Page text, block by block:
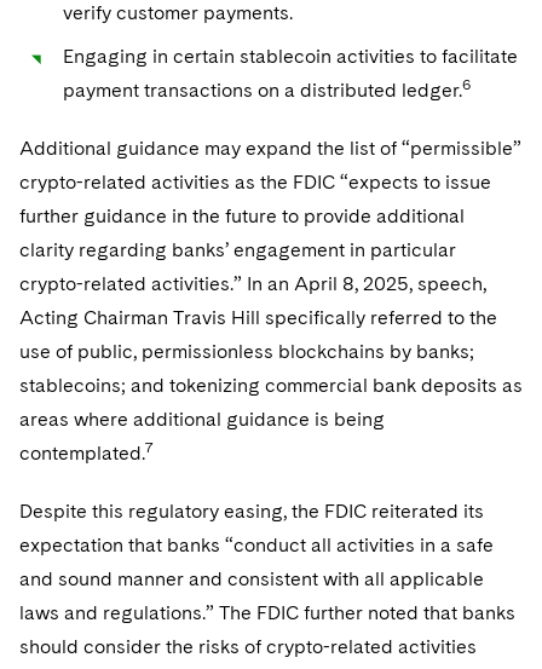
verify customer payments.
Engaging in certain stablecoin activities to facilitate
payment transactions on a distributed ledger.6
Additional guidance may expand the list of “permissible”
crypto-related activities as the FDIC “expects to issue
further guidance in the future to provide additional
clarity regarding banks’ engagement in particular
crypto-related activities.” In an April 8, 2025, speech,
Acting Chairman Travis Hill specifically referred to the
use of public, permissionless blockchains by banks;
stablecoins; and tokenizing commercial bank deposits as
areas where additional guidance is being
contemplated.7
Despite this regulatory easing, the FDIC reiterated its
expectation that banks “conduct all activities in a safe
and sound manner and consistent with all applicable
laws and regulations.” The FDIC further noted that banks
should consider the risks of crypto-related activities